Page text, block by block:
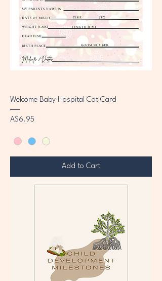
Welcome Baby Hospital Cot Card
Price
A$6.95
Add to Cart